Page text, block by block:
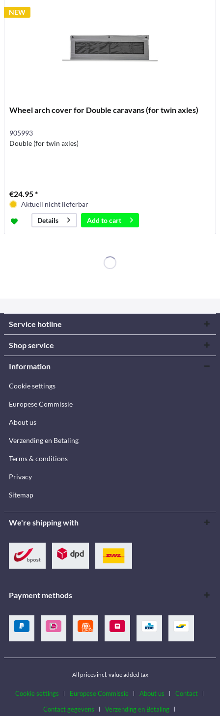
NEW
Wheel arch cover for Double caravans (for twin axles)
905993
Double (for twin axles)
€24.95 *
Aktuell nicht lieferbar
Details
Add tocart
Service hotline
Shop service
Information
Cookie settings
Europese Commissie
About us
Verzending en Betaling
Terms & conditions
Privacy
Sitemap
We're shipping with
Payment methods
All prices incl. value added tax
Cookie settings Europese Commissie About us
Contact
Contact gegevens
Verzending en Betaling